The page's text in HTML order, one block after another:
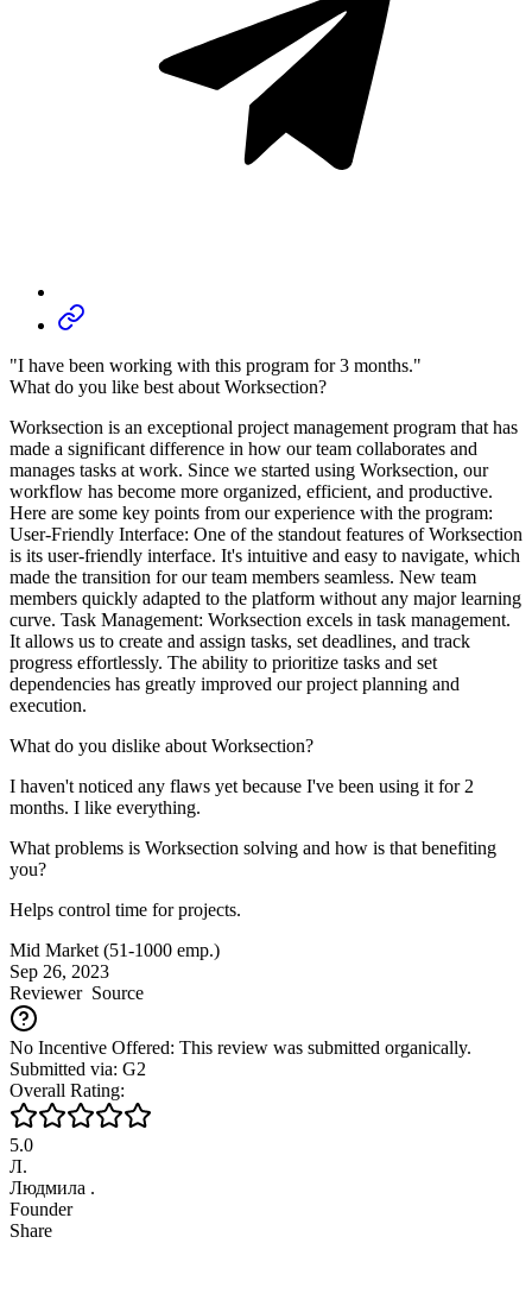
"I have been working with this program for 3 months."
What do you like best about Worksection?
Worksection is an exceptional project management program that has
made a significant difference in how our team collaborates and
manages tasks at work. Since we started using Worksection, our
workflow has become more organized, efficient, and productive.
Here are some key points from our experience with the program:
User-Friendly Interface: One of the standout features of Worksection
is its user-friendly interface. It's intuitive and easy to navigate, which
made the transition for our team members seamless. New team
members quickly adapted to the platform without any major learning
curve. Task Management: Worksection excels in task management.
It allows us to create and assign tasks, set deadlines, and track
progress effortlessly. The ability to prioritize tasks and set
dependencies has greatly improved our project planning and
execution.
What do you dislike about Worksection?
I haven't noticed any flaws yet because I've been using it for 2
months. I like everything.
What problems is Worksection solving and how is that benefiting
you?
Helps control time for projects.
Mid Market (51-1000 emp.)
Sep 26, 2023
ReviewerSource
No Incentive Offered: This review was submitted organically.
Submitted via: G2
Overall Rating:
5.0
Л.
Людмила .
Founder
Share